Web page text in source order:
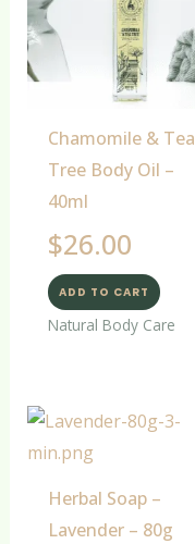
Chamomile & Tea
Tree Body Oil –
40ml
$26.00
ADD TO CART
Natural Body Care
Herbal Soap –
Lavender – 80g